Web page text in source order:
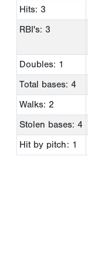
Hits: 3
RBI's: 3
Doubles: 1
Total bases: 4
Walks: 2
Stolen bases: 4
Hit by pitch: 1